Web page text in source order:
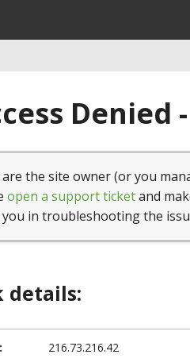
Denied
the site owner (or you
open a support ticketand
you in troubleshooting the
details:
216.73.216.42